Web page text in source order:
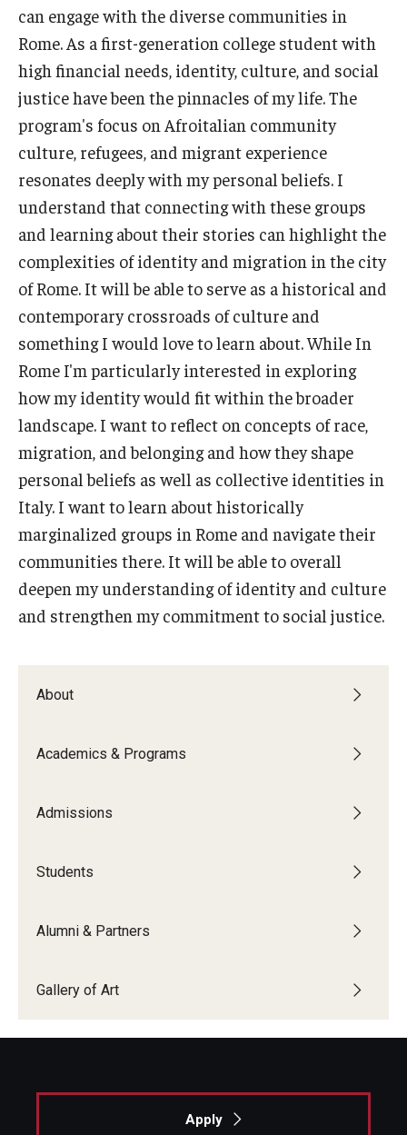
Admissions
Apply to Study Abroad
Undergraduate Admissions
Adult Education Programs
Visit/Schedule a Tour or Meeting
Open Day
Students
Academic Advising
Health & Safety
Diversity & Inclusion
Italian Help Desk
Student Housing
Student Life
Alumni & Partners
Give to Temple Rome
Gallery of Art
Contact the Gallery
About
Academics & Programs
Admissions
Students
Alumni & Partners
Gallery of Art
can engage with the diverse communities in
Rome. As a first-generation college student with
high financial needs, identity, culture, and social
justice have been the pinnacles of my life. The
program's focus on Afroitalian community
culture, refugees, and migrant experience
resonates deeply with my personal beliefs. I
understand that connecting with these groups
and learning about their stories can highlight the
complexities of identity and migration in the city
of Rome. It will be able to serve as a historical and
contemporary crossroads of culture and
something I would love to learn about. While In
Rome I'm particularly interested in exploring
how my identity would fit within the broader
landscape. I want to reflect on concepts of race,
migration, and belonging and how they shape
personal beliefs as well as collective identities in
Italy. I want to learn about historically
marginalized groups in Rome and navigate their
communities there. It will be able to overall
deepen my understanding of identity and culture
and strengthen my commitment to social justice.
Apply